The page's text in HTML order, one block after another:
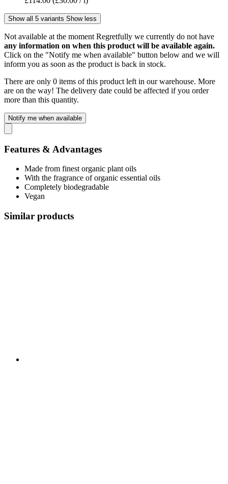
Show all 5 variants Show less
Not available at the moment Regretfully we currently do not have
any information on when this product will be available again.
Click on the "Notify me when available" button below and we will
inform you as soon as the product is back in stock.
There are only 0 items of this product left in our warehouse. More
are on the way! The delivery date could be affected if you order
more than this quantity.
Notify me when available
Features & Advantages
Made from finest organic plant oils
With the fragrance of organic essential oils
Completely biodegradable
Vegan
Similar products